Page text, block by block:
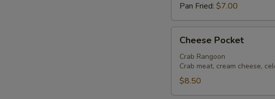
Pan Fried: $7.00
Pocket
Cheese Pocket
Crab Rangoon
Crab meat, cream cheese,
$8.50
Tobiko
Mango
Special